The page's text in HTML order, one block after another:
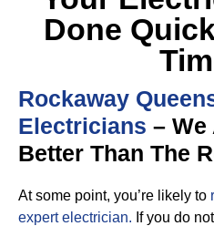
Done
Rockaway
Electricians – We
Better Than The
At some point, you’re likely to
expert electrician. If you do